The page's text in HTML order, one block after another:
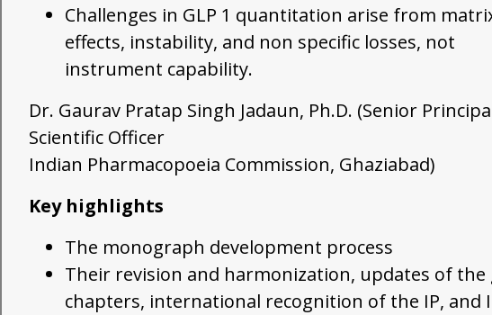
Challenges in GLP 1 quantitation arise from
effects, instability, and non specific losses, not
instrument capability.
Dr. Gaurav Pratap Singh Jadaun, Ph.D. (Senior
Scientific Officer
Indian Pharmacopoeia Commission, Ghaziabad)
Key highlights
The monograph development process
Their revision and harmonization, updates of the
chapters, international recognition of the IP, and